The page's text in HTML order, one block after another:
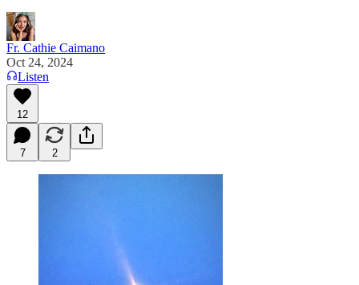
Fr. Cathie Caimano
Oct 24, 2024
Listen
12
7 2